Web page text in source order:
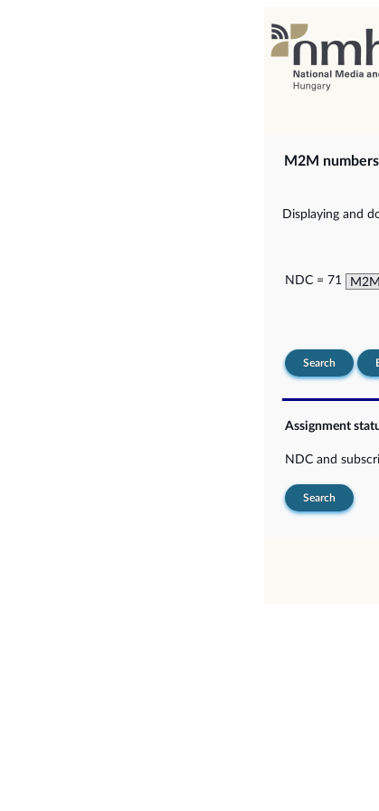
M2M numbers
Displaying and
NDC = 71
Search
Assignment
NDC and
Search